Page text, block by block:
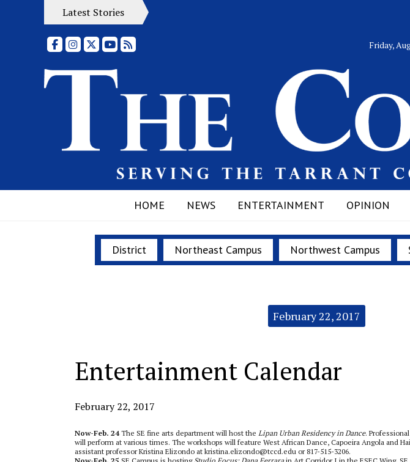
Latest Stories
FacebookInstagram
X YouTubeRSS Feed Friday,
HOME NEWS ENTERTAINMENT OPINION
District Northeast Campus Northwest Campus
February 22, 2017
Entertainment Calendar
February 22, 2017
Now-Feb. 24The SE fine arts department will host the Lipan Urban Residency in Dance.
will perform at various times. The workshops will feature West African Dance, Capoeira Angola and
assistant professor Kristina Elizondo at kristina.elizondo@tccd.edu or 817-515-3206.